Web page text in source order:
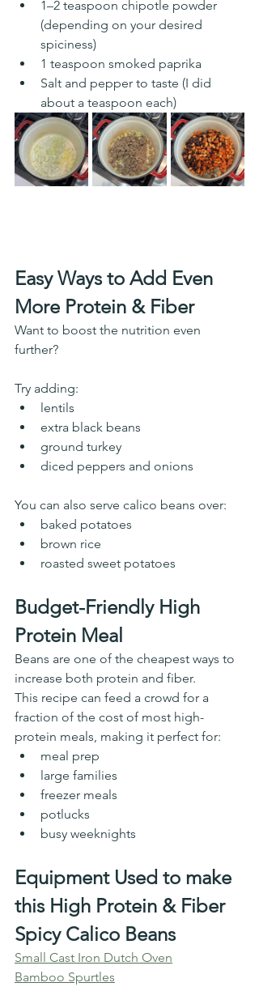
1–2 teaspoon chipotle powder
(depending on your desired
spiciness)
1 teaspoon smoked paprika
Salt and pepper to taste (I did
about a teaspoon each)
Easy Ways to Add Even
More Protein & Fiber
Want to boost the nutrition even
further?
Try adding:
lentils
extra black beans
ground turkey
diced peppers and onions
You can also serve calico beans over:
baked potatoes
brown rice
roasted sweet potatoes
Budget-Friendly High
Protein Meal
Beans are one of the cheapest ways to
increase both protein and fiber.
This recipe can feed a crowd for a
fraction of the cost of most high-
protein meals, making it perfect for:
meal prep
large families
freezer meals
potlucks
busy weeknights
Equipment Used to make
this High Protein & Fiber
Spicy Calico Beans
Small Cast Iron Dutch Oven
Bamboo Spurtles